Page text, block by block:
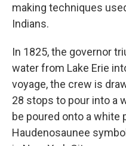
making techniques
Indians.
In 1825, the governor
water from Lake Erie
voyage, the crew is
28 stops to pour into a
be poured onto a white
Haudenosaunee